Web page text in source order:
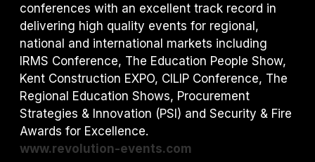
conferences with an excellent track record in
delivering high quality events for regional,
national and international markets including
IRMS Conference, The Education People Show,
Kent Construction EXPO, CILIP Conference, The
Regional Education Shows, Procurement
Strategies & Innovation (PSI) and Security & Fire
Awards for Excellence.
www.revolution-events.com